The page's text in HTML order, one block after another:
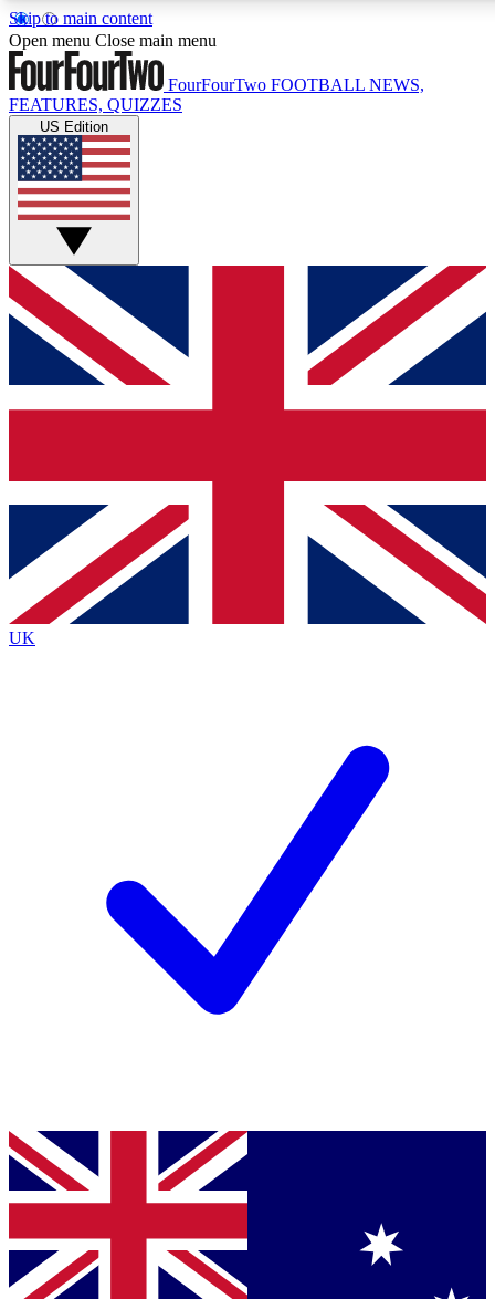
Skip to main content
17
MEMBER FEATURES
Live Q&A Sessions
Weekly interactive sessions
GET CLUB ACCESS QUICK
For the quickest way to join, simply enter your email below
and get access. We will send a confirmation and sign you
up to our newsletter to keep you updated on all your
Contact me with news and offers from other Future brands
By submitting your information you agree to the Terms & Conditions
Privacy Policy
and are aged 16 or over.
Open menu Close main menu
FourFourTwo FOOTBALL NEWS,
FEATURES, QUIZZES
US Edition
UK